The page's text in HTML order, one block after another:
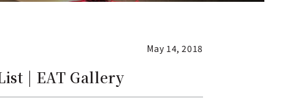
May 14, 2018
| EAT Gallery